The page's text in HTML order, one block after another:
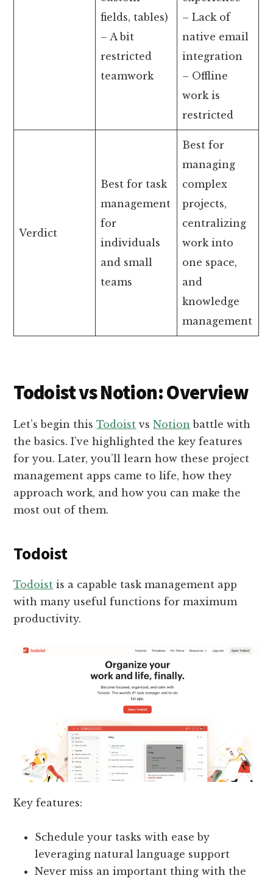
fields, tables)
– A bit
restricted
teamwork
– Lack of
native email
integration
– Offline
work is
restricted
Verdict
Best for task
management
for
individuals
and small
teams
Best for
managing
complex
projects,
centralizing
work into
one space,
and
knowledge
management
Todoist vs Notion: Overview
Let’s begin thisTodoist vsNotion battle with
the basics. I’ve highlighted the key features
for you. Later, you’ll learn how these project
management apps came to life, how they
approach work, and how you can make the
most out of them.
Todoist
Todoist is a capable task management app
with many useful functions for maximum
productivity.
Key features:
Schedule your tasks with ease by
leveraging natural language support
Never miss an important thing with the